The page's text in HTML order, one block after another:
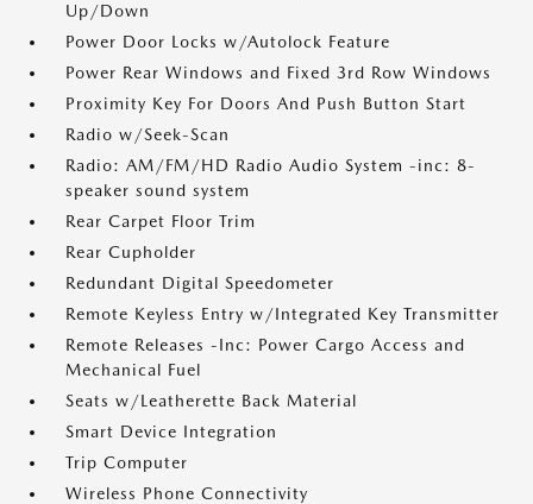
Up/Down
Power Door Locks w/Autolock Feature
Power Rear Windows and Fixed 3rd Row Windows
Proximity Key For Doors And Push Button Start
Radio w/Seek-Scan
Radio: AM/FM/HD Radio Audio System -inc: 8-
speaker sound system
Rear Carpet Floor Trim
Rear Cupholder
Redundant Digital Speedometer
Remote Keyless Entry w/Integrated Key Transmitter
Remote Releases -Inc: Power Cargo Access and
Mechanical Fuel
Seats w/Leatherette Back Material
Smart Device Integration
Trip Computer
Wireless Phone Connectivity